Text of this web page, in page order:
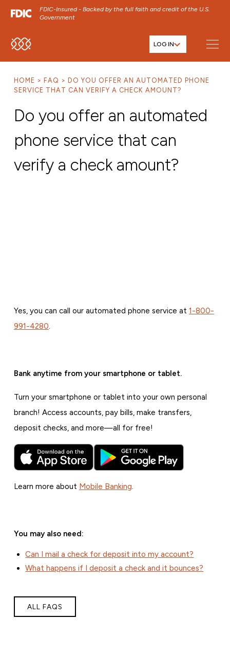
FDIC-Insured - Backed by the full faith and credit of the U.S.
Government
SKIP TO MAIN MENU
SKIP TO FOOTER CONTENT
LOG IN
HOME FAQ
DO YOU OFFER AN AUTOMATED PHONE
SERVICE THAT CAN VERIFY A CHECK AMOUNT?
Do you offer an automated
phone service that can
verify a check amount?
Yes, you can call our automated phone service at 1-800-
991-4280
Bank anytime from your smartphone or tablet.
Turn your smartphone or tablet into your own personal
branch! Access accounts, pay bills, make transfers,
deposit checks, and more—all for free!
Learn more about Mobile Banking
You may also need:
Can I mail a check for deposit into my account?
What happens if I deposit a check and it bounces?
ALL FAQS